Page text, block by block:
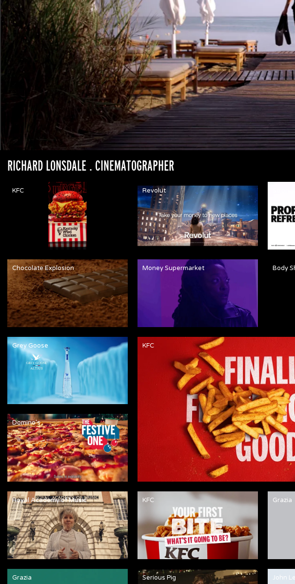
RICHARD LONSDALE . CINEMATOGRAPHER
KFC Revolut
Chocolate Explosion Money Supermarket Body
Grey Goose KFC
Domino's
Royal Academy of Music KFC Grazia
Grazia Serious Pig John